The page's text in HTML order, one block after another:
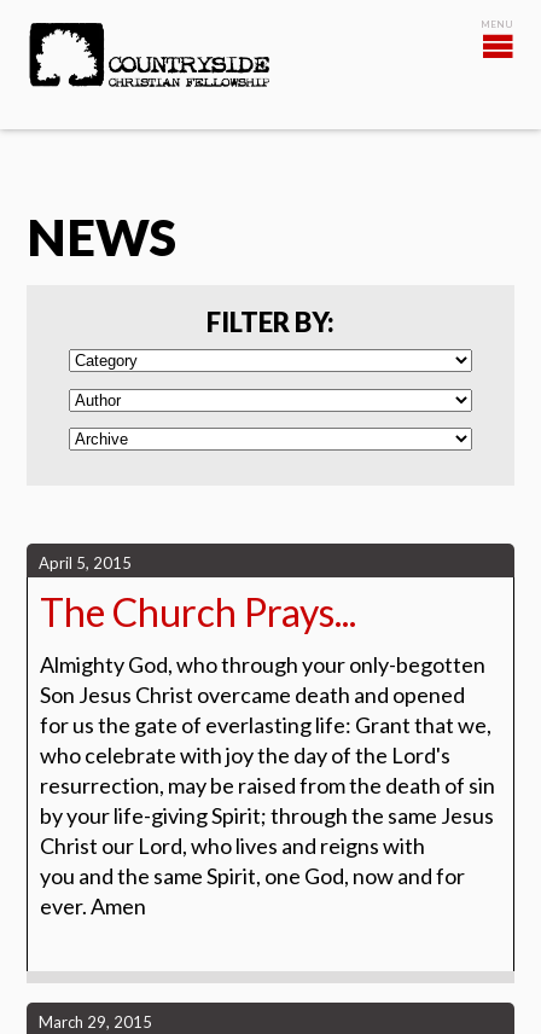
NEWS
FILTER BY:
April 5, 2015
The Church Prays...
Almighty God, who through your only-begotten
Son Jesus Christ overcame death and opened
for us the gate of everlasting life: Grant that we,
who celebrate with joy the day of the Lord's
resurrection, may be raised from the death of sin
by your life-giving Spirit; through the same Jesus
Christ our Lord, who lives and reigns with
you and the same Spirit, one God, now and for
ever.Amen
March 29, 2015